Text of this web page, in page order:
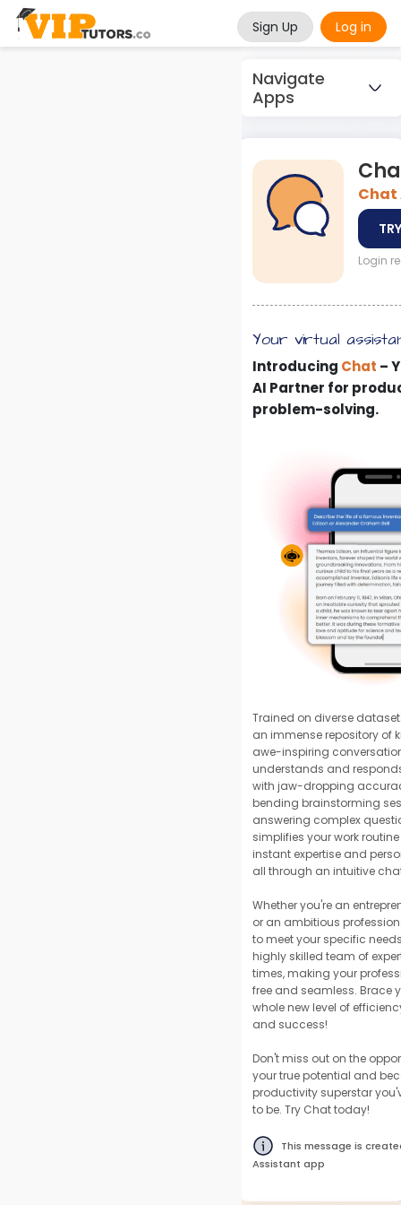
Sign Up Log in
Navigate
Apps
Chat
Login
Your virtual
Introducing Chat –
AI Partner for
problem-solving.
Trained on diverse
an immense repository of
awe-inspiring
understands and
with jaw-dropping
bending brainstorming
answering complex
simplifies your work
instant expertise and
all through an intuitive
Whether you're an
or an ambitious
to meet your specific
highly skilled team of
times, making your
free and seamless. Brace
whole new level of
and success!
Don't miss out on the
your true potential and
productivity superstar
to be. Try Chat today!
This message is
Assistant app